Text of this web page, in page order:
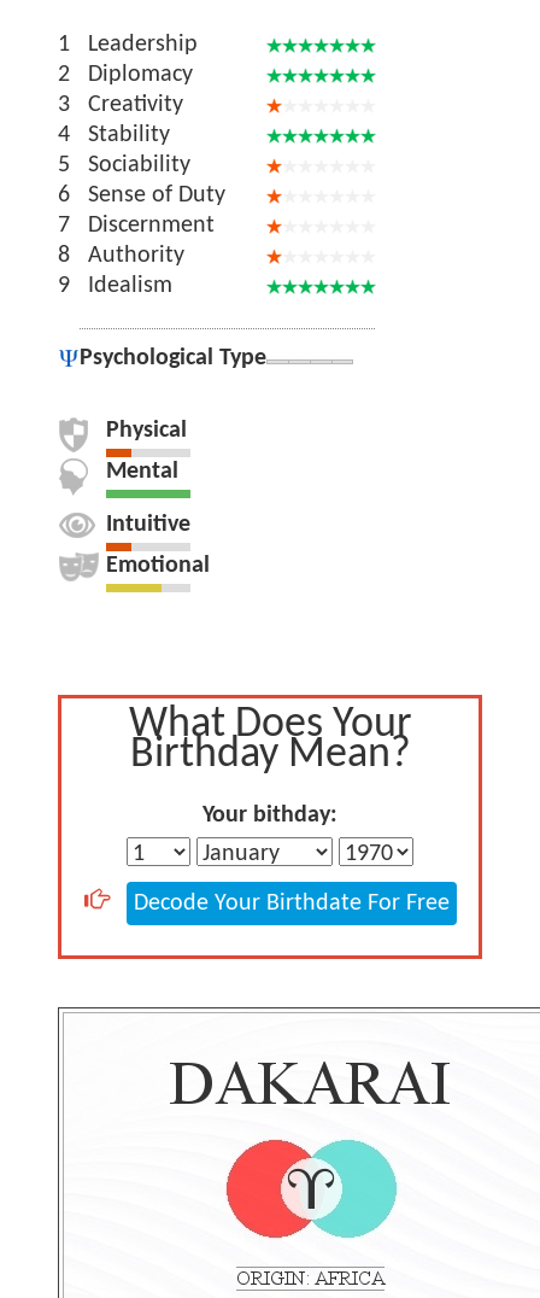
1
Leadership
2
Diplomacy
3
Creativity
4
Stability
5
Sociability
6
Sense of Duty
7
Discernment
8
Authority
9
Idealism
Psychological Type
Physical
Mental
Intuitive
Emotional
What Does Your
Birthday Mean?
Your bithday:
Decode Your Birthdate For Free